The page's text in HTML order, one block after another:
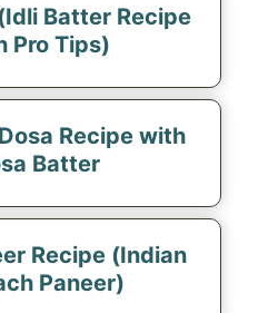
Batter Recipe
Pro Tips)
Recipe with
Batter
Recipe (Indian
Paneer)